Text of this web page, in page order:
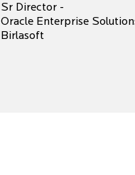
Sr Director -
Oracle Enterprise
Birlasoft